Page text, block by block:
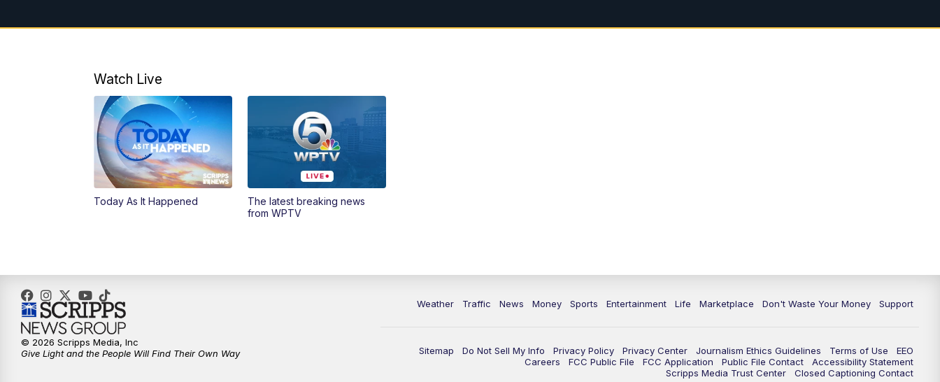
7:00PM WPTV News at 7
Watch Live
Today As It Happened
The latest breaking news
from WPTV
Weather Traffic News Money Sports Entertainment Life Marketplace Don't Waste Your Money Support
Sitemap Do Not Sell My Info Privacy Policy Privacy Center Journalism Ethics Guidelines Terms of Use
EEO
Careers
FCC Public File FCC Application Public File Contact
Accessibility Statement
Scripps Media Trust Center
Closed Captioning Contact
© 2026 Scripps Media, Inc
Give Light and the People Will Find Their Own Way